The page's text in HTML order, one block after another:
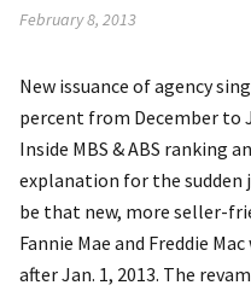
February 8, 2013
New issuance of agency
percent from December to
Inside MBS & ABS ranking
explanation for the sudden
be that new, more seller-
Fannie Mae and Freddie
after Jan. 1, 2013. The